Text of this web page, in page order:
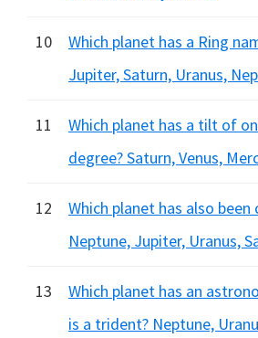
10
Which planet has a Ring
Jupiter, Saturn, Uranus,
11
Which planet has a tilt of
degree? Saturn, Venus,
12
Which planet has also been
Neptune, Jupiter, Uranus,
13
Which planet has an
is a trident? Neptune,